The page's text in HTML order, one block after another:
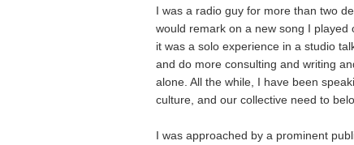
I was a radio guy for more than two
would remark on a new song I
it was a solo experience in a studio
and do more consulting and writing
alone. All the while, I have been
culture, and our collective need to
I was approached by a prominent